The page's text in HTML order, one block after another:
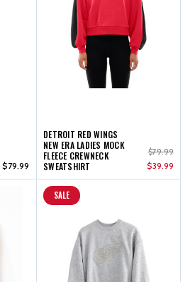
$79.99
DETROIT RED WINGS
NEW ERA LADIES MOCK
FLEECE CREWNECK
SWEATSHIRT
$79.99
$39.99
SALE